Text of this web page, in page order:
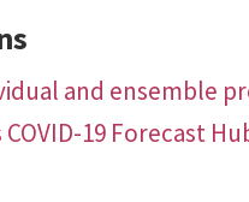
and ensemble
19 Forecast